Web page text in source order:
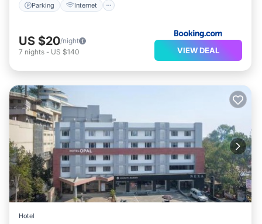
Parking Internet
US $20/night
7 nights - US $140 VIEW DEAL
Hotel